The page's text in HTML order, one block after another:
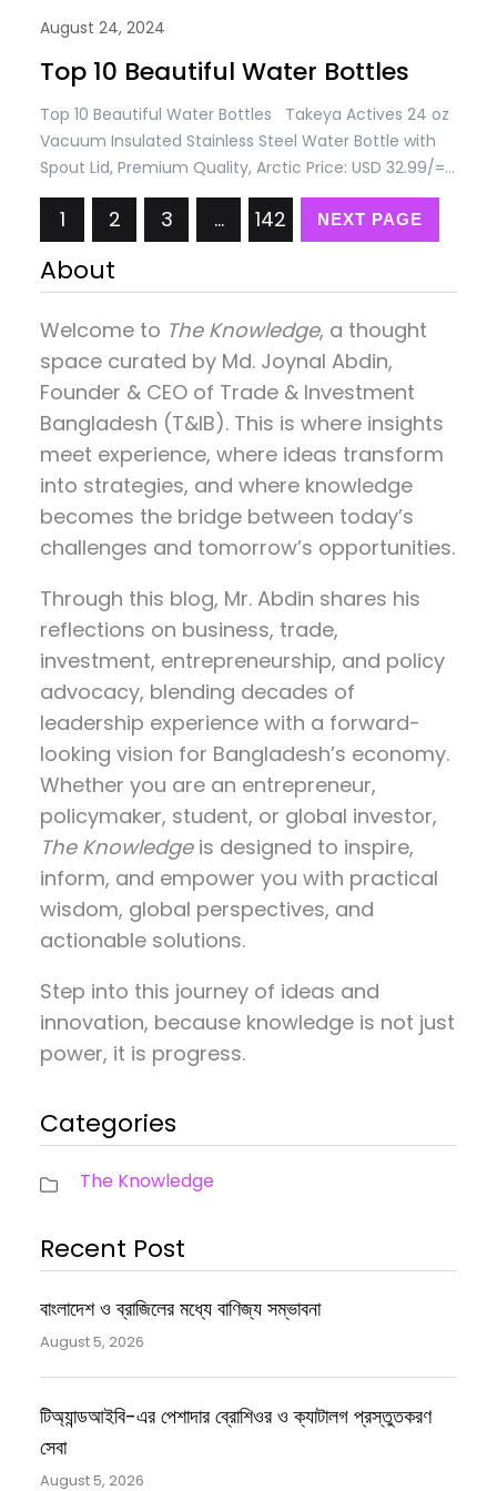
August 24, 2024
Top 10 Beautiful Water Bottles
Top 10 Beautiful Water Bottles Takeya Actives 24 oz
Vacuum Insulated Stainless Steel Water Bottle with
Spout Lid, Premium Quality, Arctic Price: USD 32.99/=
Only Takeya Actives 32 oz Vacuum Insulated
Stainless Steel Water Bottle with Spout Lid, Premium
Quality, Pink Lavender Price: USD 34.99/= Takeya
Actives 40 oz Vacuum Insulated Stainless Steel
Water…
1 2 3 … 142 NEXT PAGE
About
Welcome to The Knowledge, a thought
space curated by Md. Joynal Abdin,
Founder & CEO of Trade & Investment
Bangladesh (T&IB). This is where insights
meet experience, where ideas transform
into strategies, and where knowledge
becomes the bridge between today’s
challenges and tomorrow’s opportunities.
Through this blog, Mr. Abdin shares his
reflections on business, trade,
investment, entrepreneurship, and policy
advocacy, blending decades of
leadership experience with a forward-
looking vision for Bangladesh’s economy.
Whether you are an entrepreneur,
policymaker, student, or global investor,
The Knowledgeis designed to inspire,
inform, and empower you with practical
wisdom, global perspectives, and
actionable solutions.
Step into this journey of ideas and
innovation, because knowledge is not just
power, it is progress.
Categories
The Knowledge
Recent Post
বাংলাদেশ ও ব্রাজিলের মধ্যে বাণিজ্য সম্ভাবনা
August 5, 2026
টিঅ্যান্ডআইবি-এর পেশাদার ব্রোশিওর ও ক্যাটালগ প্রস্তুতকরণ
সেবা
August 5, 2026